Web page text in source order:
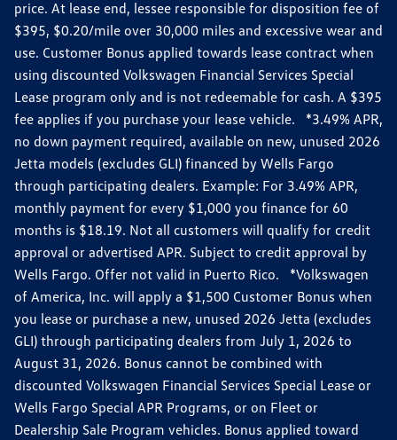
price. At lease end, lessee responsible for disposition fee of
$395, $0.20/mile over 30,000 miles and excessive wear and
use. Customer Bonus applied towards lease contract when
using discounted Volkswagen Financial Services Special
Lease program only and is not redeemable for cash. A $395
fee applies if you purchase your lease vehicle. *3.49% APR,
no down payment required, available on new, unused 2026
Jetta models (excludes GLI) financed by Wells Fargo
through participating dealers. Example: For 3.49% APR,
monthly payment for every $1,000 you finance for 60
months is $18.19. Not all customers will qualify for credit
approval or advertised APR. Subject to credit approval by
Wells Fargo. Offer not valid in Puerto Rico. *Volkswagen
of America, Inc. will apply a $1,500 Customer Bonus when
you lease or purchase a new, unused 2026 Jetta (excludes
GLI) through participating dealers from July 1, 2026 to
August 31, 2026. Bonus cannot be combined with
discounted Volkswagen Financial Services Special Lease or
Wells Fargo Special APR Programs, or on Fleet or
Dealership Sale Program vehicles. Bonus applied toward